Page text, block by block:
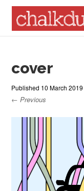
Menu
cover
Published 10 March 2019
← Previous